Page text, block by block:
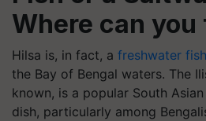
Where can
Hilsa is, in fact, a freshwater fish
the Bay of Bengal waters. The
known, is a popular South
dish, particularly among